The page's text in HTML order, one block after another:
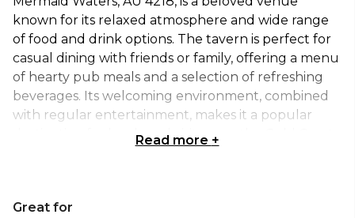
known for its relaxed atmosphere and wide range
of food and drink options. The tavern is perfect for
casual dining with friends or family, offering a menu
of hearty pub meals and a selection of refreshing
beverages. Its welcoming environment, combined
with regular entertainment, makes it a popular
destination for locals and visitors on the Gold Coast.
of occasions. Whether you're planning a corporate
Read more +
Great for